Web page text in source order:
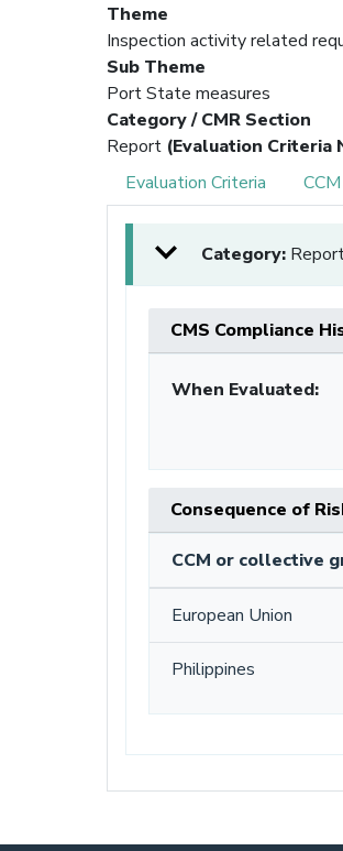
Theme
Inspection activity related
Sub Theme
Port State measures
Category / CMR Section
Report (Evaluation Criteria
Evaluation Criteria
Category:
CMS Compliance
When Evaluated:
Consequence of
CCM or collective
European Union
Philippines